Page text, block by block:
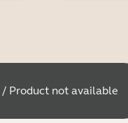
/ Product not available